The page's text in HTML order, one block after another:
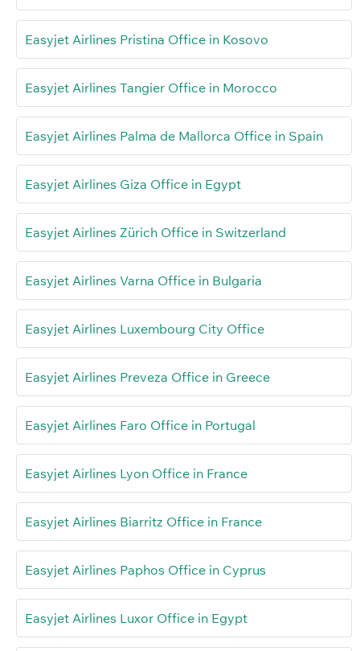
Easyjet Airlines Pristina Office in Kosovo
Easyjet Airlines Tangier Office in Morocco
Easyjet Airlines Palma de Mallorca Office in Spain
Easyjet Airlines Giza Office in Egypt
Easyjet Airlines Zürich Office in Switzerland
Easyjet Airlines Varna Office in Bulgaria
Easyjet Airlines Luxembourg City Office
Easyjet Airlines Preveza Office in Greece
Easyjet Airlines Faro Office in Portugal
Easyjet Airlines Lyon Office in France
Easyjet Airlines Biarritz Office in France
Easyjet Airlines Paphos Office in Cyprus
Easyjet Airlines Luxor Office in Egypt